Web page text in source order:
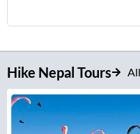
Hike Nepal Tours